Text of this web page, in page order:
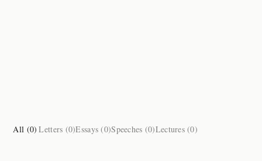
All (0) Letters (0)Essays (0)Speeches (0)Lectures (0)